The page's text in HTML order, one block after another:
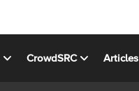
CrowdSRC Articles